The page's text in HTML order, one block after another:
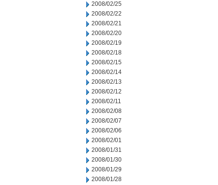
2008/02/25
2008/02/22
2008/02/21
2008/02/20
2008/02/19
2008/02/18
2008/02/15
2008/02/14
2008/02/13
2008/02/12
2008/02/11
2008/02/08
2008/02/07
2008/02/06
2008/02/01
2008/01/31
2008/01/30
2008/01/29
2008/01/28